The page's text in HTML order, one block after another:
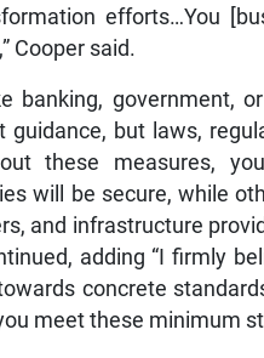
efforts…You
Cooper said.
banking, government,
but laws,
these measures,
will be secure, while
and infrastructure
adding “I firmly
concrete
meet these minimum